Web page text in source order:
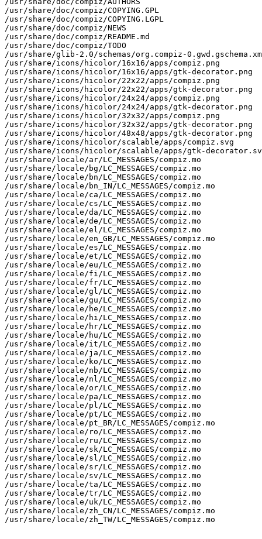
/usr/share/doc/compiz/COPYING.GPL
/usr/share/doc/compiz/COPYING.LGPL
/usr/share/doc/compiz/NEWS
/usr/share/doc/compiz/README.md
/usr/share/doc/compiz/TODO
/usr/share/glib-2.0/schemas/org.compiz-
/usr/share/icons/hicolor/16x16/apps/compiz.png
/usr/share/icons/hicolor/16x16/apps/gtk-decorator.png
/usr/share/icons/hicolor/22x22/apps/compiz.png
/usr/share/icons/hicolor/22x22/apps/gtk-decorator.png
/usr/share/icons/hicolor/24x24/apps/compiz.png
/usr/share/icons/hicolor/24x24/apps/gtk-decorator.png
/usr/share/icons/hicolor/32x32/apps/compiz.png
/usr/share/icons/hicolor/32x32/apps/gtk-decorator.png
/usr/share/icons/hicolor/48x48/apps/gtk-decorator.png
/usr/share/icons/hicolor/scalable/apps/compiz.svg
/usr/share/icons/hicolor/scalable/apps/gtk-
/usr/share/locale/ar/LC_MESSAGES/compiz.mo
/usr/share/locale/bg/LC_MESSAGES/compiz.mo
/usr/share/locale/bn/LC_MESSAGES/compiz.mo
/usr/share/locale/bn_IN/LC_MESSAGES/compiz.mo
/usr/share/locale/ca/LC_MESSAGES/compiz.mo
/usr/share/locale/cs/LC_MESSAGES/compiz.mo
/usr/share/locale/da/LC_MESSAGES/compiz.mo
/usr/share/locale/de/LC_MESSAGES/compiz.mo
/usr/share/locale/el/LC_MESSAGES/compiz.mo
/usr/share/locale/en_GB/LC_MESSAGES/compiz.mo
/usr/share/locale/es/LC_MESSAGES/compiz.mo
/usr/share/locale/et/LC_MESSAGES/compiz.mo
/usr/share/locale/eu/LC_MESSAGES/compiz.mo
/usr/share/locale/fi/LC_MESSAGES/compiz.mo
/usr/share/locale/fr/LC_MESSAGES/compiz.mo
/usr/share/locale/gl/LC_MESSAGES/compiz.mo
/usr/share/locale/gu/LC_MESSAGES/compiz.mo
/usr/share/locale/he/LC_MESSAGES/compiz.mo
/usr/share/locale/hi/LC_MESSAGES/compiz.mo
/usr/share/locale/hr/LC_MESSAGES/compiz.mo
/usr/share/locale/hu/LC_MESSAGES/compiz.mo
/usr/share/locale/it/LC_MESSAGES/compiz.mo
/usr/share/locale/ja/LC_MESSAGES/compiz.mo
/usr/share/locale/ko/LC_MESSAGES/compiz.mo
/usr/share/locale/nb/LC_MESSAGES/compiz.mo
/usr/share/locale/nl/LC_MESSAGES/compiz.mo
/usr/share/locale/or/LC_MESSAGES/compiz.mo
/usr/share/locale/pa/LC_MESSAGES/compiz.mo
/usr/share/locale/pl/LC_MESSAGES/compiz.mo
/usr/share/locale/pt/LC_MESSAGES/compiz.mo
/usr/share/locale/pt_BR/LC_MESSAGES/compiz.mo
/usr/share/locale/ro/LC_MESSAGES/compiz.mo
/usr/share/locale/ru/LC_MESSAGES/compiz.mo
/usr/share/locale/sk/LC_MESSAGES/compiz.mo
/usr/share/locale/sl/LC_MESSAGES/compiz.mo
/usr/share/locale/sr/LC_MESSAGES/compiz.mo
/usr/share/locale/sv/LC_MESSAGES/compiz.mo
/usr/share/locale/ta/LC_MESSAGES/compiz.mo
/usr/share/locale/tr/LC_MESSAGES/compiz.mo
/usr/share/locale/uk/LC_MESSAGES/compiz.mo
/usr/share/locale/zh_CN/LC_MESSAGES/compiz.mo
/usr/share/locale/zh_TW/LC_MESSAGES/compiz.mo